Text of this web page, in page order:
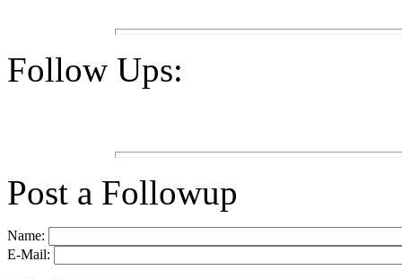
Follow Ups:
Post a Followup
Name:
E-Mail: